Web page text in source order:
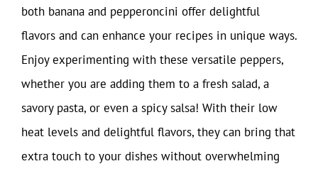
both banana and pepperoncini offer delightful
flavors and can enhance your recipes in unique ways.
Enjoy experimenting with these versatile peppers,
whether you are adding them to a fresh salad, a
savory pasta, or even a spicy salsa! With their low
heat levels and delightful flavors, they can bring that
extra touch to your dishes without overwhelming